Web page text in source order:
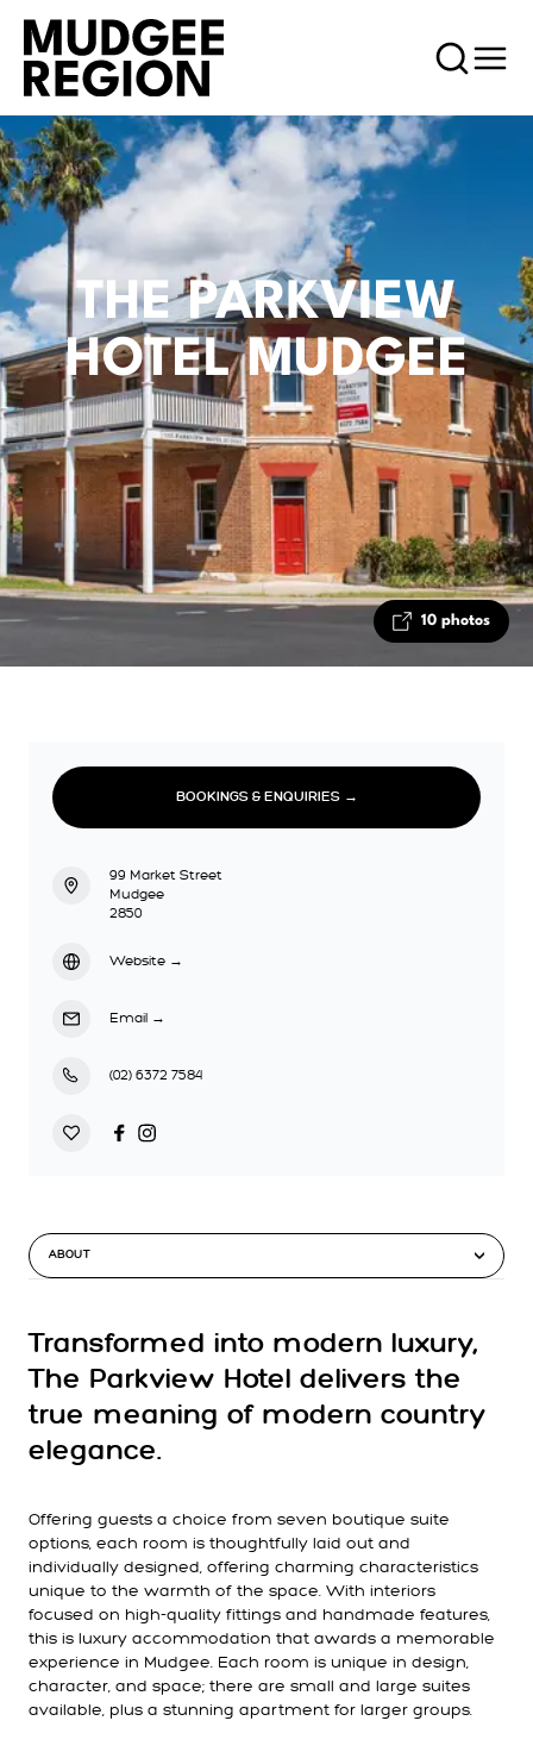
THE PARKVIEW
HOTEL MUDGEE
10 photos
ABOUT
Transformed into modern luxury,
The Parkview Hotel delivers the
true meaning of modern country
elegance.
Offering guests a choice from seven boutique suite
options, each room is thoughtfully laid out and
individually designed, offering charming characteristics
unique to the warmth of the space. With interiors
focused on high-quality fittings and handmade features,
this is luxury accommodation that awards a memorable
experience in Mudgee. Each room is unique in design,
character, and space; there are small and large suites
available, plus a stunning apartment for larger groups.
BOOKINGS & ENQUIRIES →
99 Market Street
Mudgee
2850
Website →
Email →
(02) 6372 7584